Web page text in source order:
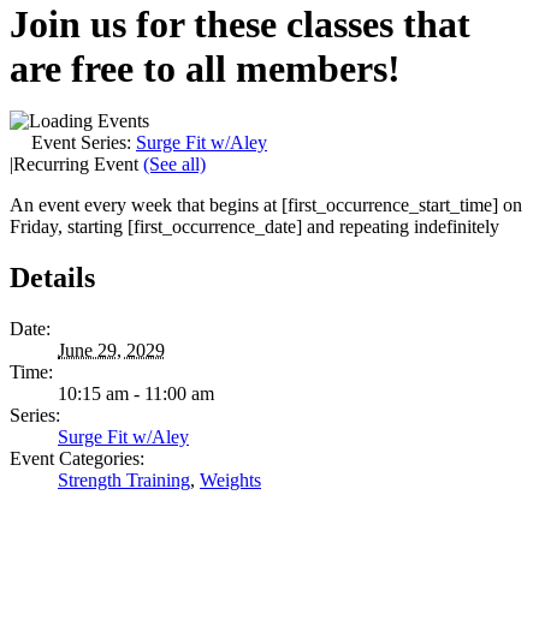
Join us for these classes that
are free to all members!
Event Series: Surge Fit w/Aley
|Recurring Event (See all)
An event every week that begins at [first_occurrence_start_time] on
Friday, starting [first_occurrence_date] and repeating indefinitely
Details
Date:
June 29, 2029
Time:
10:15 am - 11:00 am
Series:
Surge Fit w/Aley
Event Categories:
Strength Training, Weights